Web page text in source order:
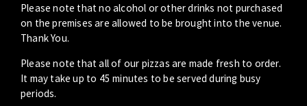
Please note that no alcohol or other drinks not purchased
on the premises are allowed to be brought into the venue.
Thank You.
Please note that all of our pizzas are made fresh to order.
It may take up to 45 minutes to be served during busy
periods.